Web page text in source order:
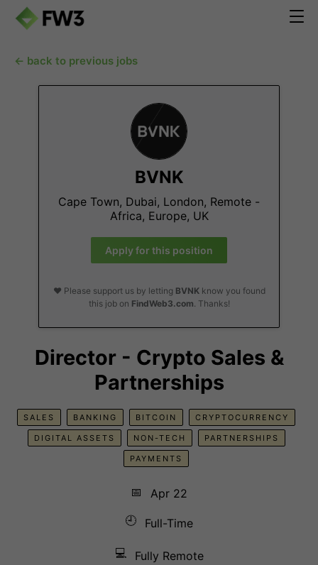
← back to previous jobs
BVNK
Cape Town, Dubai, London, Remote -
Africa, Europe, UK
Apply for this position
❤️ Please support us by letting BVNKknow you found
this job on FindWeb3.com. Thanks!
Director - Crypto Sales &
Partnerships
SALES BANKING BITCOIN CRYPTOCURRENCY
DIGITAL ASSETS NON-TECH PARTNERSHIPS
PAYMENTS
📅
Apr 22
🕘
Full-Time
💻 Fully Remote